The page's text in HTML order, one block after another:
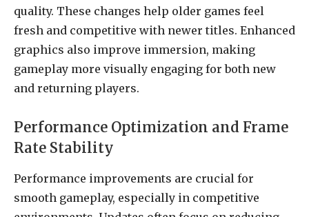
quality. These changes help older games feel
fresh and competitive with newer titles. Enhanced
graphics also improve immersion, making
gameplay more visually engaging for both new
and returning players.
Performance Optimization and Frame
Rate Stability
Performance improvements are crucial for
smooth gameplay, especially in competitive